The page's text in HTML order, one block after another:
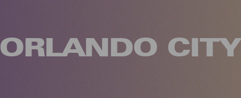
ORLANDO CITY